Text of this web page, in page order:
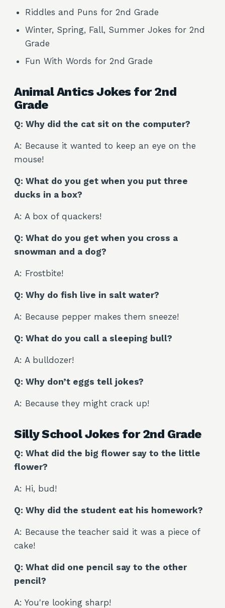
Riddles and Puns for 2nd Grade
Winter, Spring, Fall, Summer Jokes for 2nd
Grade
Fun With Words for 2nd Grade
Animal Antics Jokes for 2nd
Grade
Q: Why did the cat sit on the computer?
A: Because it wanted to keep an eye on the
mouse!
Q: What do you get when you put three
ducks in a box?
A: A box of quackers!
Q: What do you get when you cross a
snowman and a dog?
A: Frostbite!
Q: Why do fish live in salt water?
A: Because pepper makes them sneeze!
Q: What do you call a sleeping bull?
A: A bulldozer!
Q: Why don’t eggs tell jokes?
A: Because they might crack up!
Silly School Jokes for 2nd Grade
Q: What did the big flower say to the little
flower?
A: Hi, bud!
Q: Why did the student eat his homework?
A: Because the teacher said it was a piece of
cake!
Q: What did one pencil say to the other
pencil?
A: You're looking sharp!